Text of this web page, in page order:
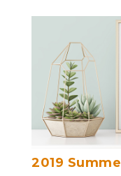
2019